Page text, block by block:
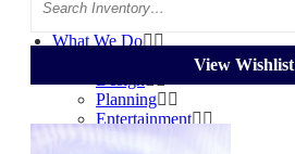
What We Do
Planning
Entertainment
Rental Gallery
View Wishlist